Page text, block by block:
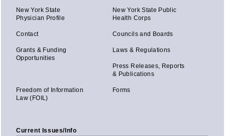
New York State
Physician Profile
New York State Public
Health Corps
Contact Councils and Boards
Grants & Funding
Opportunities
Laws & Regulations
Press Releases, Reports
& Publications
Freedom of Information
Law (FOIL)
Forms
Current Issues/Info